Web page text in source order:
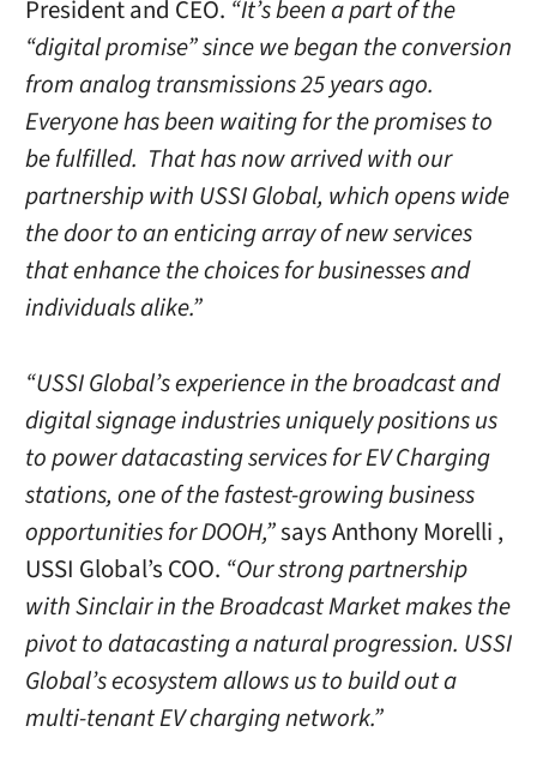
President and CEO. “It’s been a part of the
“digital promise” since we began the conversion
from analog transmissions 25 years ago.
Everyone has been waiting for the promises to
be fulfilled. That has now arrived with our
partnership with USSI Global, which opens wide
the door to an enticing array of new services
that enhance the choices for businesses and
individuals alike.”
“USSI Global’s experience in the broadcast and
digital signage industries uniquely positions us
to power datacasting services for EV Charging
stations, one of the fastest-growing business
opportunities for DOOH,”says Anthony Morelli ,
USSI Global’s COO. “Our strong partnership
with Sinclair in the Broadcast Market makes the
pivot to datacasting a natural progression. USSI
Global’s ecosystem allows us to build out a
multi-tenant EV charging network.”